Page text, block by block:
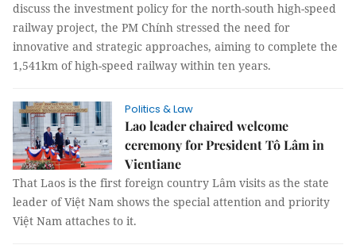
discuss the investment policy for the north-south high-speed
railway project, the PM Chính stressed the need for
innovative and strategic approaches, aiming to complete the
1,541km of high-speed railway within ten years.
Politics & Law
Lao leader chaired welcome
ceremony for President Tô Lâm in
Vientiane
That Laos is the first foreign country Lâm visits as the state
leader of Việt Nam shows the special attention and priority
Việt Nam attaches to it.